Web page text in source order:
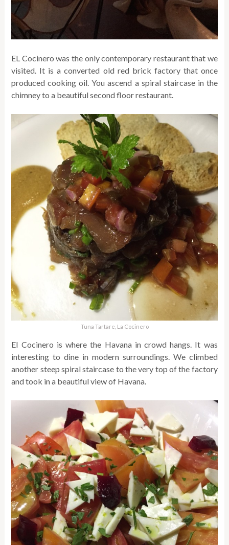
EL Cocinero was the only contemporary restaurant that we
visited. It is a converted old red brick factory that once
produced cooking oil. You ascend a spiral staircase in the
chimney to a beautiful second floor restaurant.
Tuna Tartare, La Cocinero
El Cocinero is where the Havana in crowd hangs. It was
interesting to dine in modern surroundings. We climbed
another steep spiral staircase to the very top of the factory
and took in a beautiful view of Havana.